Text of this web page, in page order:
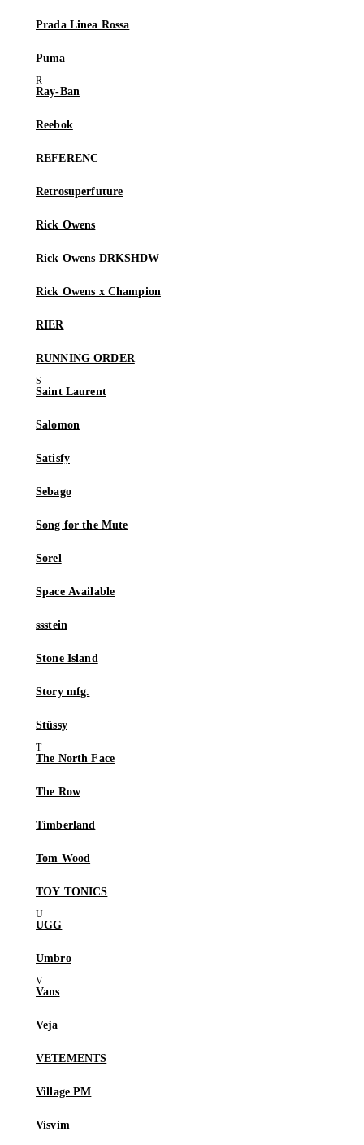
Prada Linea Rossa
Puma
Ray-Ban
Reebok
REFERENC
Retrosuperfuture
Rick Owens
Rick Owens DRKSHDW
Rick Owens x Champion
RIER
RUNNING ORDER
Saint Laurent
Salomon
Satisfy
Sebago
Song for the Mute
Sorel
Space Available
ssstein
Stone Island
Story mfg.
Stüssy
The North Face
The Row
Timberland
Tom Wood
TOY TONICS
UGG
Umbro
Vans
Veja
VETEMENTS
Village PM
Visvim